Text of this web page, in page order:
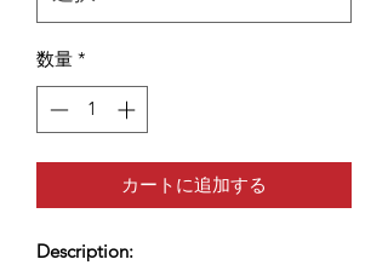
数量 *
カートに追加する
Description: